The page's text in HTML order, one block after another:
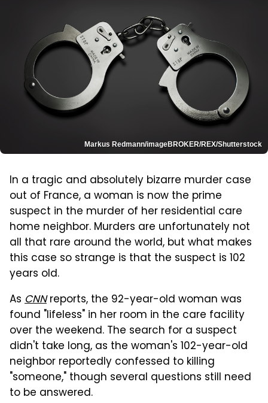
Markus Redmann/imageBROKER/REX/Shutterstock
In a tragic and absolutely bizarre murder case
out of France, a woman is now the prime
suspect in the murder of her residential care
home neighbor. Murders are unfortunately not
all that rare around the world, but what makes
this case so strange is that the suspect is 102
years old.
As CNNreports, the 92-year-old woman was
found "lifeless" in her room in the care facility
over the weekend. The search for a suspect
didn't take long, as the woman's 102-year-old
neighbor reportedly confessed to killing
"someone," though several questions still need
to be answered.